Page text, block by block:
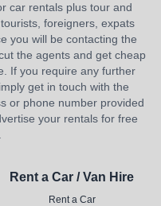
car rentals plus tour and
foreigners, expats
you will be contacting the
the agents and get cheap
If you require any further
get in touch with the
or phone number provided
your rentals for free
Rent a Car / Van Hire
Rent a Car